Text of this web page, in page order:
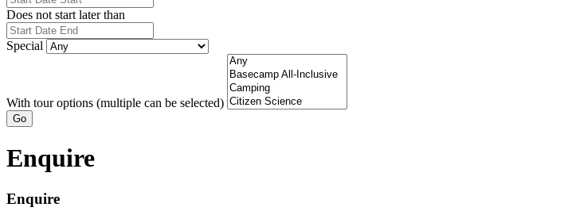
Does not start later than
Special
With tour options (multiple can be selected)
Go
Enquire
Enquire